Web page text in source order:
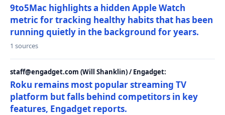
9to5Mac highlights a hidden Apple Watch
metric for tracking healthy habits that has been
running quietly in the background for years.
1 sources
staff@engadget.com (Will Shanklin) / Engadget:
Roku remains most popular streaming TV
platform but falls behind competitors in key
features, Engadget reports.